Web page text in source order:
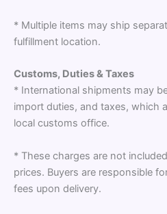
* Multiple items may ship
fulfillment location.
Customs, Duties & Taxes
* International shipments may
import duties, and taxes, which
local customs office.
* These charges are not
prices. Buyers are responsible
fees upon delivery.